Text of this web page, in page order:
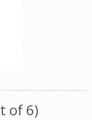
of 6)